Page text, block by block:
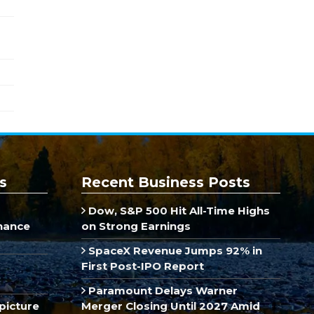
Recent Business Posts
Dow, S&P 500 Hit All-Time Highs
on Strong Earnings
SpaceX Revenue Jumps 92% in
First Post-IPO Report
Paramount Delays Warner
Merger Closing Until 2027 Amid